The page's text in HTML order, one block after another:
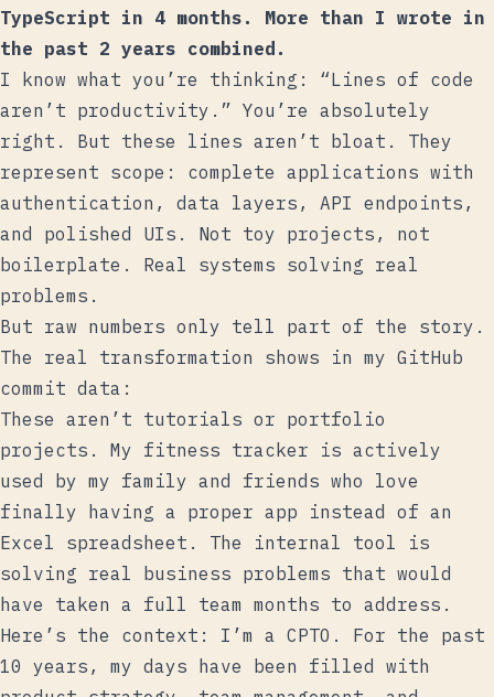
TypeScript in 4 months. More than I wrote in
the past 2 years combined.
I know what you’re thinking: “Lines of code
aren’t productivity.” You’re absolutely
right. But these lines aren’t bloat. They
represent scope: complete applications with
authentication, data layers, API endpoints,
and polished UIs. Not toy projects, not
boilerplate. Real systems solving real
problems.
But raw numbers only tell part of the story.
The real transformation shows in my GitHub
commit data:
These aren’t tutorials or portfolio
projects. My fitness tracker is actively
used by my family and friends who love
finally having a proper app instead of an
Excel spreadsheet. The internal tool is
solving real business problems that would
have taken a full team months to address.
Here’s the context: I’m a CPTO. For the past
10 years, my days have been filled with